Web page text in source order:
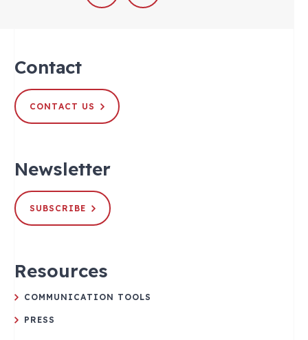
Contact
CONTACT US
Newsletter
SUBSCRIBE
Resources
COMMUNICATION TOOLS
PRESS